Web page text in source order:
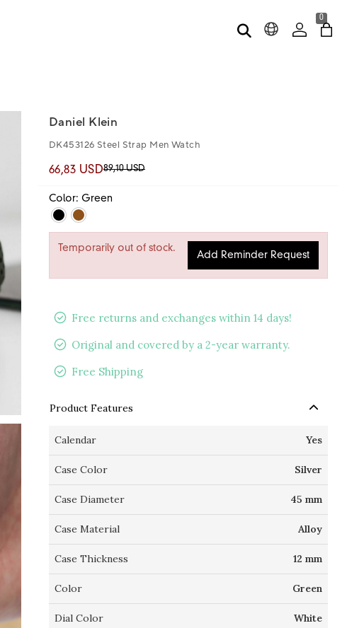
0
Daniel Klein
DK453126 Steel Strap Men Watch
66,83 USD89,10 USD
Color: Green
Temporarily out of stock.
Add Reminder Request
Free returns and exchanges within 14 days!
Original and covered by a 2-year warranty.
Free Shipping
Product Features
Calendar Yes
Case Color Silver
Case Diameter 45 mm
Case Material Alloy
Case Thickness 12 mm
Color Green
Dial Color White